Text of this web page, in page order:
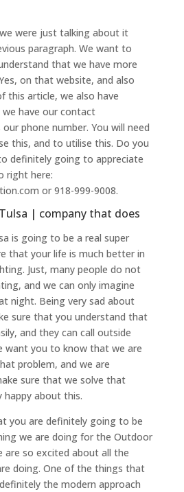
were just talking about it
paragraph. We want to
that we have more
on that website, and also
this article, we also have
we have our contact
phone number. You will need
this, and to utilise this. Do you
definitely going to appreciate
right here:
or 918-999-9008.
| company that does
is going to be a real super
that your life is much better in
Just, many people do not
and we can only imagine
night. Being very sad about
sure that you understand that
and they can call outside
want you to know that we are
problem, and we are
sure that we solve that
happy about this.
you are definitely going to be
we are doing for the Outdoor
are so excited about all the
doing. One of the things that
the modern approach